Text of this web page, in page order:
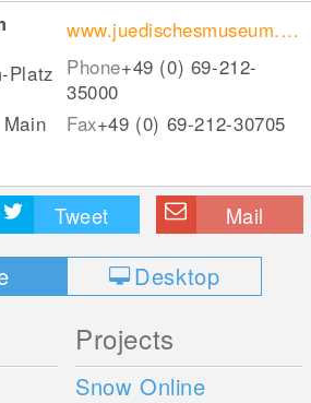
Platz
www.juedischesmuseum.de/
Phone+49 (0) 69-212-
35000
Fax+49 (0) 69-212-30705
Tweet Mail
Desktop
Projects
Snow Online